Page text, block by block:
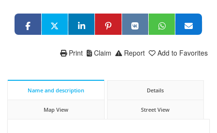
Add to Favorites
Report
Claim
Print
Name and description Details
Map View Street View